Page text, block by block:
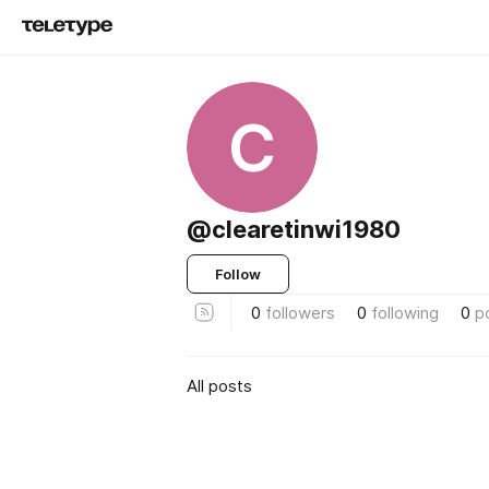
C
@clearetinwi1980
Follow
0 followers 0 following 0
All posts